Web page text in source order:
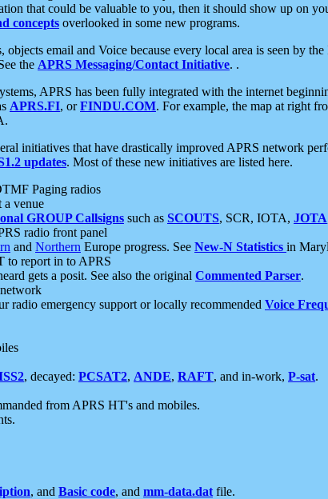
that could be valuable to you, then it should show up on
concepts overlooked in some new programs.
email and Voice because every local area is seen by
the APRS Messaging/Contact Initiative. .
APRS has been fully integrated with the internet
APRS.FI, orFINDU.COM. For example, the map at right
initiatives that have drastically improved APRS network
updates. Most of these new initiatives are listed here.
Paging radios
a venue
GROUP Callsigns such as SCOUTS, SCR, IOTA, JOTA
radio front panel
and Northern Europe progress. See New-N Statistics in
to report in to APRS
gets a posit. See also the original Commented Parser.
radio emergency support or locally recommended Voice
, decayed: PCSAT2, ANDE, RAFT, and in-work, P-sat.
from APRS HT's and mobiles.
, and Basic code, and mm-data.dat file.